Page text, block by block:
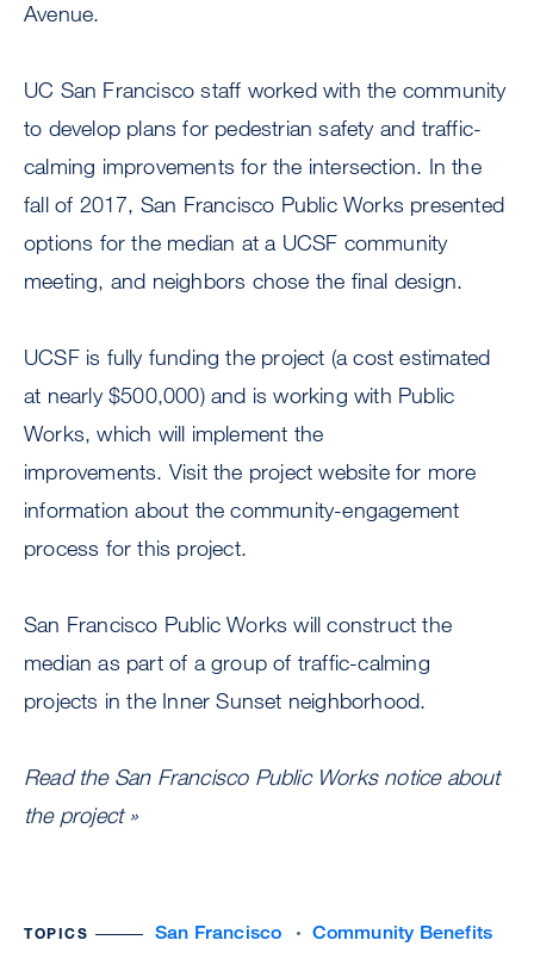
Avenue.
UC San Francisco staff worked with the community
to develop plans for pedestrian safety and traffic-
calming improvements for the intersection. In the
fall of 2017, San Francisco Public Works presented
options for the median at a UCSF community
meeting, and neighbors chose the final design.
UCSF is fully funding the project (a cost estimated
at nearly $500,000) and is working with Public
Works, which will implement the
improvements. Visit the project website for more
information about the community-engagement
process for this project.
San Francisco Public Works will construct the
median as part of a group of traffic-calming
projects in the Inner Sunset neighborhood.
Read the San Francisco Public Works notice about
the project »
TOPICS San Francisco Community Benefits